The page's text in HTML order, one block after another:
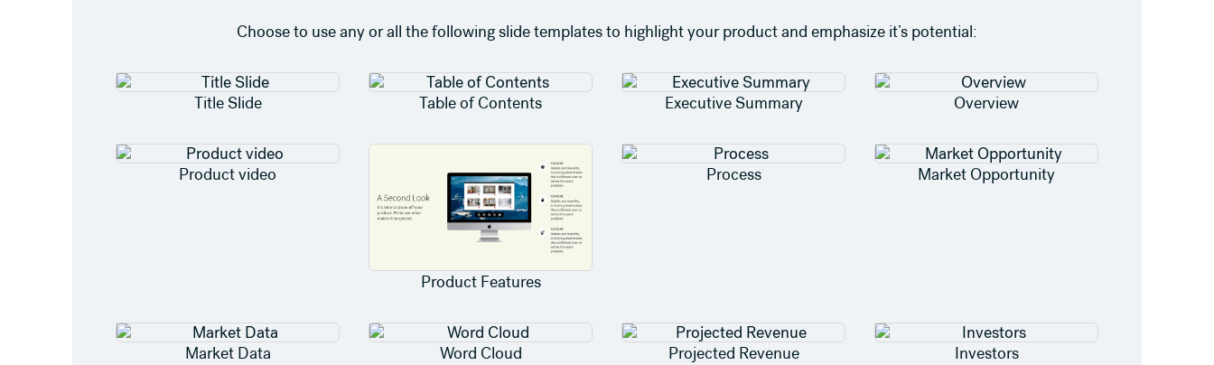
Choose to use any or all the following slide templates to highlight your product and emphasize it’s potential:
Title Slide Table of Contents Executive Summary Overview
Product video
Product Features
Process Market Opportunity
Market Data Word Cloud Projected Revenue Investors